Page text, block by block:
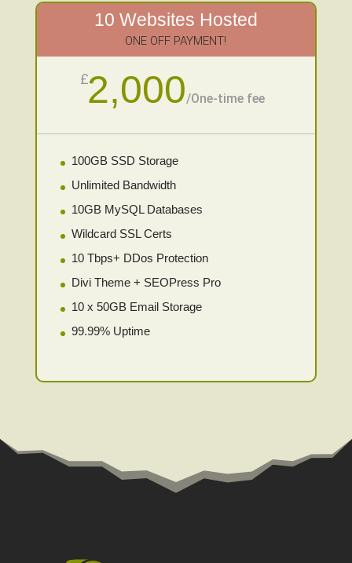
10 Websites Hosted
ONE OFF PAYMENT!
£2,000/One-time fee
100GB SSD Storage
Unlimited Bandwidth
10GB MySQL Databases
Wildcard SSL Certs
10 Tbps+ DDos Protection
Divi Theme + SEOPress Pro
10 x 50GB Email Storage
99.99% Uptime